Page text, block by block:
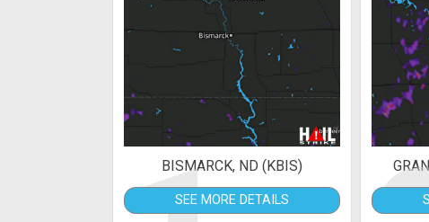
BISMARCK, ND (KBIS)
SEE MORE DETAILS